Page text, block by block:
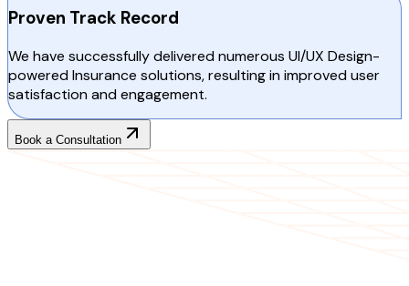
Proven Track Record
We have successfully delivered numerous UI/UX Design-
powered Insurance solutions, resulting in improved user
satisfaction and engagement.
Book a Consultation